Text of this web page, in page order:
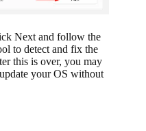
Next and follow the
to detect and fix the
this is over, you may
your OS without